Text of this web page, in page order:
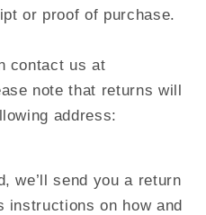
or proof of purchase.
contact us at
note that returns will
address:
we’ll send you a return
instructions on how and